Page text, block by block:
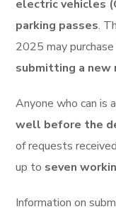
electric vehicles
parking passes.
2025 may
submitting a
Anyone who can is
well before the
of requests
up to seven
Information on